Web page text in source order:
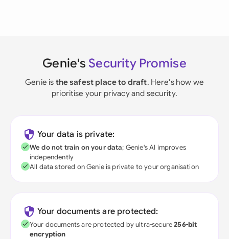
Genie's Security Promise
Genie is the safest place to draft. Here's how we
prioritise your privacy and security.
Your data is private:
We do not train on your data; Genie's AI improves
independently
All data stored on Genie is private to your organisation
Your documents are protected:
Your documents are protected by ultra-secure256-bit
encryption